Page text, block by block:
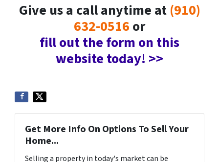
Give us a call anytime at (910)
632-0516 or
fill out the form on this
website today! >>
Get More Info On Options To Sell Your
Home...
Selling a property in today's market can be